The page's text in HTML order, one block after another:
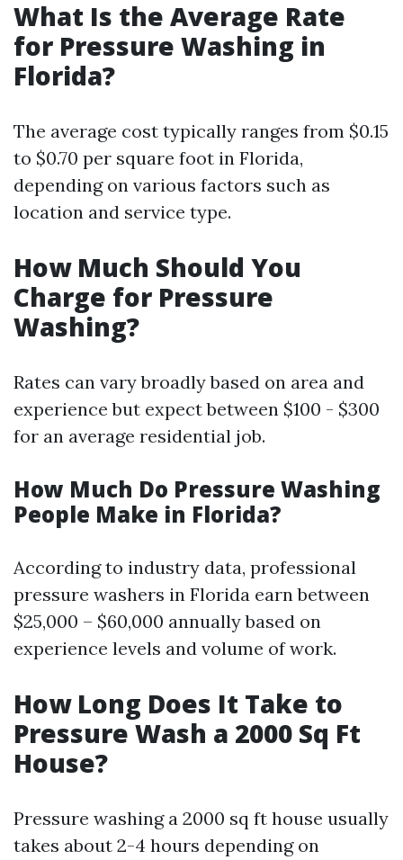
What Is the Average Rate
for Pressure Washing in
Florida?
The average cost typically ranges from $0.15
to $0.70 per square foot in Florida,
depending on various factors such as
location and service type.
How Much Should You
Charge for Pressure
Washing?
Rates can vary broadly based on area and
experience but expect between $100 - $300
for an average residential job.
How Much Do Pressure Washing
People Make in Florida?
According to industry data, professional
pressure washers in Florida earn between
$25,000 – $60,000 annually based on
experience levels and volume of work.
How Long Does It Take to
Pressure Wash a 2000 Sq Ft
House?
Pressure washing a 2000 sq ft house usually
takes about 2-4 hours depending on